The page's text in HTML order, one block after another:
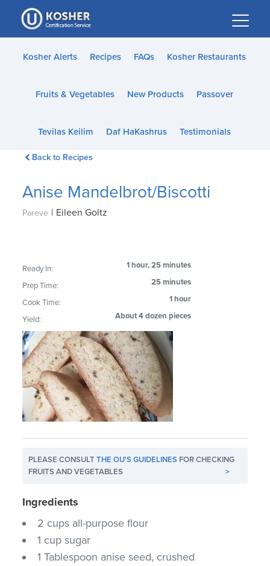
Please
note:
This
website
accessibility
Kosher Alerts Recipes FAQs Kosher Restaurants
Fruits & Vegetables New Products Passover
Tevilas Keilim Daf HaKashrus Testimonials
Back to Recipes
Anise Mandelbrot/Biscotti
Pareve | Eileen Goltz
Ready In: 1 hour, 25 minutes
Prep Time: 25 minutes
Cook Time: 1 hour
Yield: About 4 dozen pieces
PLEASE CONSULTTHE OU'S GUIDELINES FOR CHECKING
FRUITS AND VEGETABLES
>
Ingredients
2 cups all-purpose flour
1 cup sugar
1 Tablespoon anise seed, crushed